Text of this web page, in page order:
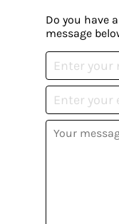
Do you have
message